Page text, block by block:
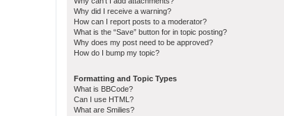
Why did I receive a warning?
How can I report posts to a moderator?
What is the “Save” button for in topic posting?
Why does my post need to be approved?
How do I bump my topic?
Formatting and Topic Types
What is BBCode?
Can I use HTML?
What are Smilies?